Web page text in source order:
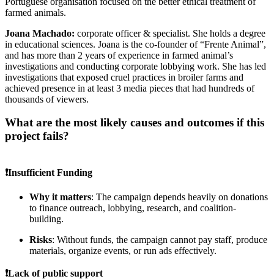
farmed animals.
Joana Machado: corporate officer & specialist. She holds a degree
in educational sciences. Joana is the co-founder of “Frente Animal”,
and has more than 2 years of experience in farmed animal’s
investigations and conducting corporate lobbying work. She has led
investigations that exposed cruel practices in broiler farms and
achieved presence in at least 3 media pieces that had hundreds of
thousands of viewers.
What are the most likely causes and outcomes if this
project fails?
❗Insufficient Funding
Why it matters: The campaign depends heavily on donations
to finance outreach, lobbying, research, and coalition-
building.
Risks: Without funds, the campaign cannot pay staff, produce
materials, organize events, or run ads effectively.
❗Lack of public support